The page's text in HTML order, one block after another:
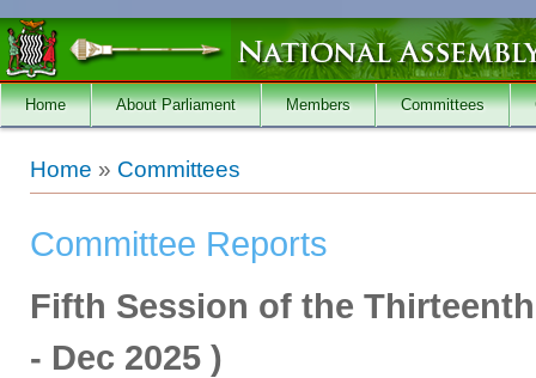
Skip to main content
Home About Parliament Members Committees
You are here
Home » Committees
Committee Reports
Fifth Session of the
- Dec 2025 )